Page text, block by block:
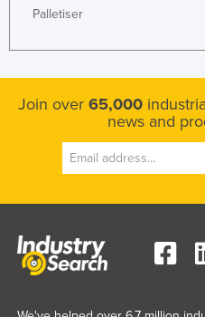
Palletiser
Join over 65,000
news and